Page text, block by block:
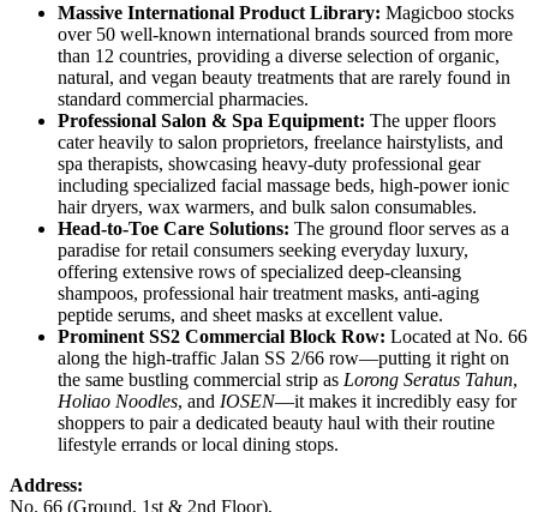
Massive International Product Library: Magicboo stocks
over 50 well-known international brands sourced from more
than 12 countries, providing a diverse selection of organic,
natural, and vegan beauty treatments that are rarely found in
standard commercial pharmacies.
Professional Salon & Spa Equipment: The upper floors
cater heavily to salon proprietors, freelance hairstylists, and
spa therapists, showcasing heavy-duty professional gear
including specialized facial massage beds, high-power ionic
hair dryers, wax warmers, and bulk salon consumables.
Head-to-Toe Care Solutions: The ground floor serves as a
paradise for retail consumers seeking everyday luxury,
offering extensive rows of specialized deep-cleansing
shampoos, professional hair treatment masks, anti-aging
peptide serums, and sheet masks at excellent value.
Prominent SS2 Commercial Block Row: Located at No. 66
along the high-traffic Jalan SS 2/66 row—putting it right on
the same bustling commercial strip as Lorong Seratus Tahun,
Holiao Noodles, and IOSEN—it makes it incredibly easy for
shoppers to pair a dedicated beauty haul with their routine
lifestyle errands or local dining stops.
Address:
No. 66 (Ground, 1st & 2nd Floor),